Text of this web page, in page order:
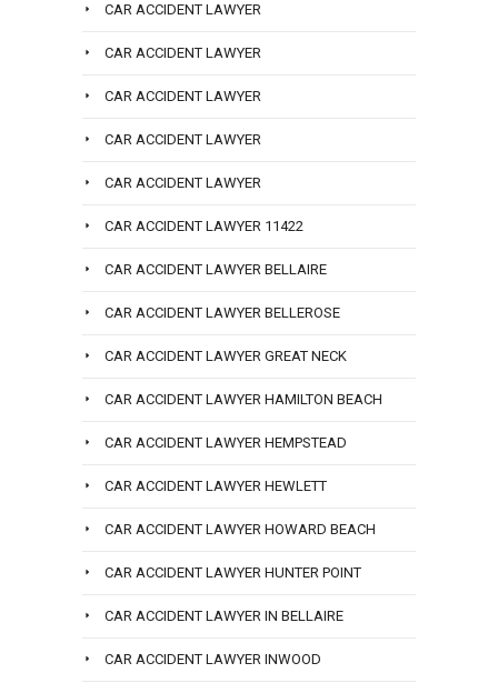
CAR ACCIDENT LAWYER
CAR ACCIDENT LAWYER
CAR ACCIDENT LAWYER
CAR ACCIDENT LAWYER
CAR ACCIDENT LAWYER
CAR ACCIDENT LAWYER 11422
CAR ACCIDENT LAWYER BELLAIRE
CAR ACCIDENT LAWYER BELLEROSE
CAR ACCIDENT LAWYER GREAT NECK
CAR ACCIDENT LAWYER HAMILTON BEACH
CAR ACCIDENT LAWYER HEMPSTEAD
CAR ACCIDENT LAWYER HEWLETT
CAR ACCIDENT LAWYER HOWARD BEACH
CAR ACCIDENT LAWYER HUNTER POINT
CAR ACCIDENT LAWYER IN BELLAIRE
CAR ACCIDENT LAWYER INWOOD